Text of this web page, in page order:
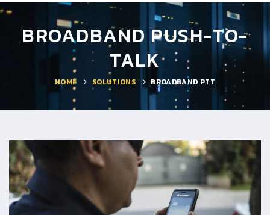
BROADBAND PUSH-TO-
TALK
HOME SOLUTIONS BROADBAND PTT